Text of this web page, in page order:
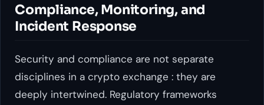
Compliance, Monitoring, and
Incident Response
Security and compliance are not separate
disciplines in a crypto exchange : they are
deeply intertwined. Regulatory frameworks